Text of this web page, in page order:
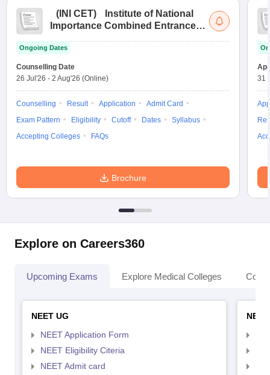
in IndiaMDS Colleges in India
in IndiaVeterinary Science Colleges in Maharashtra
Year Question Paper
( INI CET)
Institute of National
Importance Combined Entrance
Ongoing Dates
Counselling Date
26 Jul'26 - 2 Aug'26 (Online)
Counselling Result Application
Admit Card
Exam Pattern
Eligibility Cutoff Dates
Syllabus
Accepting Colleges
FAQs
Brochure
31
Explore on Careers360
Upcoming Exams Explore Medical Colleges
NEET UG
NEET Application Form
NEET Eligibility Citeria
NEET Admit card